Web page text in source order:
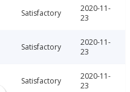
Satisfactory
2020-11-
23
Satisfactory
2020-11-
23
Satisfactory
2020-11-
23